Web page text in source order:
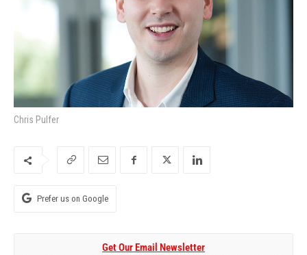
Chris Pulfer
Prefer us on Google
Get Our Email Newsletter